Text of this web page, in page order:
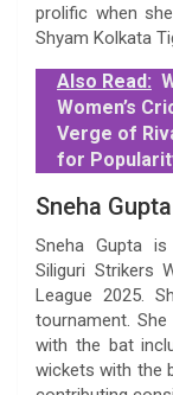
prolific when
Shyam Kolkata
Also Read:
Women’s
Verge of
for
Sneha Gupta
Sneha Gupta
Siliguri Strikers
League 2025.
tournament.
with the bat
wickets with the